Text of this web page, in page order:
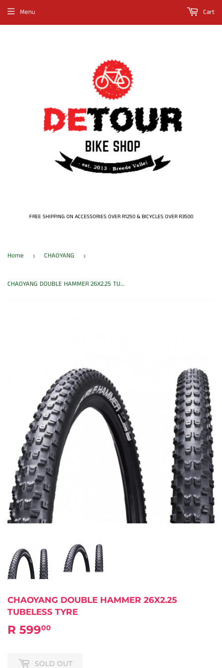
FREE SHIPPING ON ACCESSORIES OVER R1250 & BICYCLES OVER R3500
Menu Cart
Home › CHAOYANG ›
CHAOYANG DOUBLE HAMMER 26X2.25 TUBELESS TYRE
CHAOYANG DOUBLE HAMMER 26X2.25
TUBELESS TYRE
R 59900
SOLD OUT